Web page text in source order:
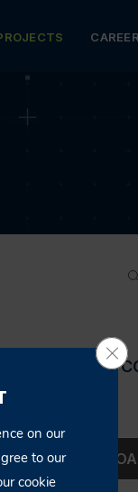
EDUCATION
on our
to our
cookie